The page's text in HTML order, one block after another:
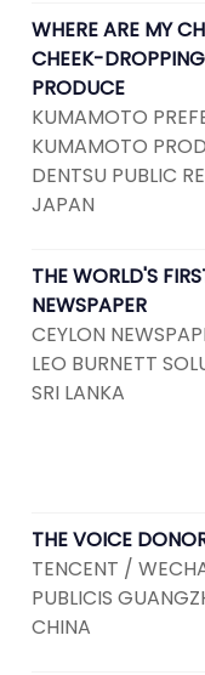
WHERE ARE MY
CHEEK-
PRODUCE
KUMAMOTO
KUMAMOTO
DENTSU PUBLIC
JAPAN
THE WORLD'S
NEWSPAPER
CEYLON
LEO BURNETT
SRI LANKA
THE VOICE
TENCENT /
PUBLICIS
CHINA